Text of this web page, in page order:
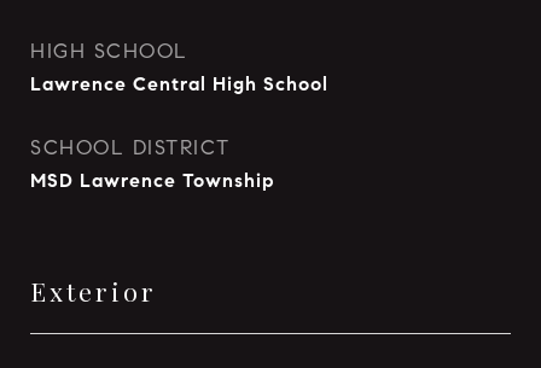
HIGH SCHOOL
Lawrence Central High School
SCHOOL DISTRICT
MSD Lawrence Township
Exterior